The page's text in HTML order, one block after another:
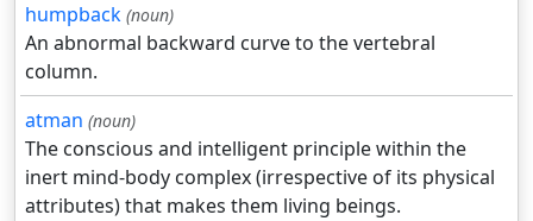
humpback (noun)
An abnormal backward curve to the vertebral
column.
atman (noun)
The conscious and intelligent principle within the
inert mind-body complex (irrespective of its physical
attributes) that makes them living beings.